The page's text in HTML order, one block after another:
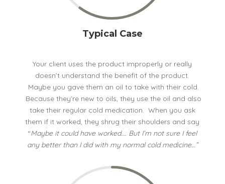
Typical Case
Your client uses the product improperly or really
doesn’t understand the benefit of the product.
Maybe you gave them an oil to take with their cold.
Because they’re new to oils, they use the oil and also
take their regular cold medication. When you ask
them if it worked, they shrug their shoulders and say
“Maybe it could have worked…. But I’m not sure I feel
any better than I did with my normal cold medicine…”